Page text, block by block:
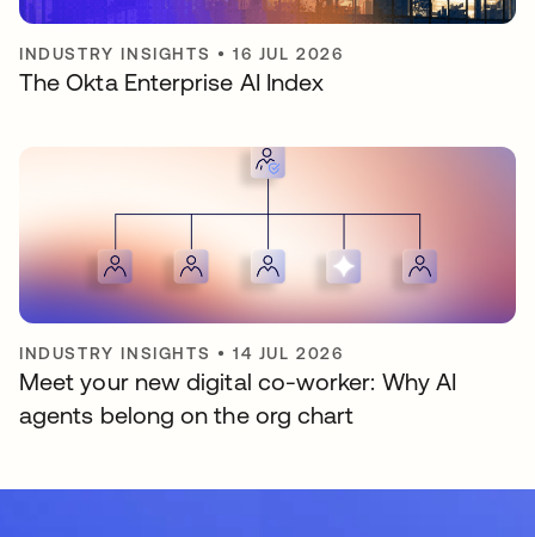
INDUSTRY INSIGHTS •16 JUL 2026
The Okta Enterprise AI Index
INDUSTRY INSIGHTS •14 JUL 2026
Meet your new digital co-worker: Why AI
agents belong on the org chart